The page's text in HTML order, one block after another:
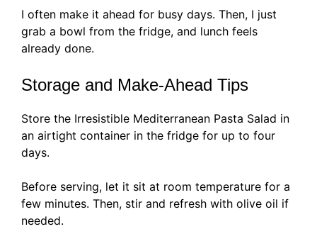
I often make it ahead for busy days. Then, I just
grab a bowl from the fridge, and lunch feels
already done.
Storage and Make-Ahead Tips
Store the Irresistible Mediterranean Pasta Salad in
an airtight container in the fridge for up to four
days.
Before serving, let it sit at room temperature for a
few minutes. Then, stir and refresh with olive oil if
needed.